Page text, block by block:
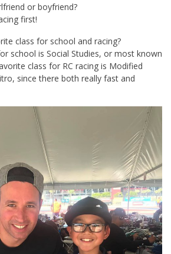
or boyfriend?
first!
class for school and racing?
school is Social Studies, or most known
class for RC racing is Modified
since there both really fast and